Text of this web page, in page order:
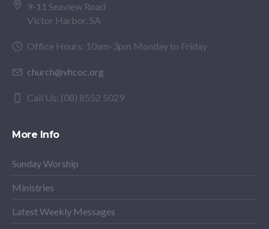
9-11 Seaview Road
Victor Harbor, SA
Office Hours: 10am-3pm Monday to Friday
church@vhcoc.org
Call Us: (08) 8552 5029
More Info
Sunday Worship
Ministries
Latest Weekly Messages